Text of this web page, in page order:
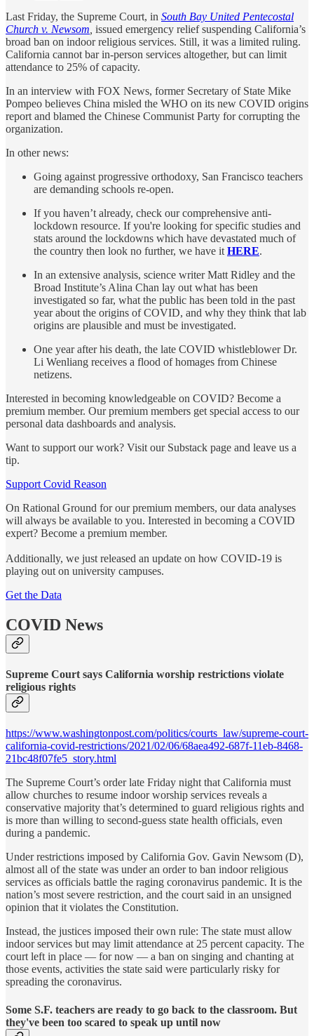
Last Friday, the Supreme Court, in South Bay United Pentecostal
Church v. Newsom issued emergency relief suspending California’s
broad ban on indoor religious services. Still, it was a limited ruling.
California cannot bar in-person services altogether, but can limit
attendance to 25% of capacity.
In an interview with FOX News, former Secretary of State Mike
Pompeo believes China misled the WHO on its new COVID origins
report and blamed the Chinese Communist Party for corrupting the
organization.
In other news:
Going against progressive orthodoxy, San Francisco teachers
are demanding schools re-open.
If you haven’t already, check our comprehensive anti-
lockdown resource. If you're looking for specific studies and
stats around the lockdowns which have devastated much of
the country then look no further, we have it HERE.
In an extensive analysis, science writer Matt Ridley and the
Broad Institute’s Alina Chan lay out what has been
investigated so far, what the public has been told in the past
year about the origins of COVID, and why they think that lab
origins are plausible and must be investigated.
One year after his death, the late COVID whistleblower Dr.
Li Wenliang receives a flood of homages from Chinese
netizens.
Interested in becoming knowledgeable on COVID? Become a
premium member. Our premium members get special access to our
personal data dashboards and analysis.
Want to support our work? Visit our Substack page and leave us a
tip.
Support Covid Reason
On Rational Ground for our premium members, our data analyses
will always be available to you. Interested in becoming a COVID
expert? Become a premium member.
Additionally, we just released an update on how COVID-19 is
playing out on university campuses.
Get the Data
COVID News
Supreme Court says California worship restrictions violate
religious rights
https://www.washingtonpost.com/politics/courts_law/supreme-court-
california-covid-restrictions/2021/02/06/68aea492-687f-11eb-8468-
21bc48f07fe5_story.html
The Supreme Court’s order late Friday night that California must
allow churches to resume indoor worship services reveals a
conservative majority that’s determined to guard religious rights and
is more than willing to second-guess state health officials, even
during a pandemic.
Under restrictions imposed by California Gov. Gavin Newsom (D),
almost all of the state was under an order to ban indoor religious
services as officials battle the raging coronavirus pandemic. It is the
nation’s most severe restriction, and the court said in an unsigned
opinion that it violates the Constitution.
Instead, the justices imposed their own rule: The state must allow
indoor services but may limit attendance at 25 percent capacity. The
court left in place — for now — a ban on singing and chanting at
those events, activities the state said were particularly risky for
spreading the coronavirus.
Some S.F. teachers are ready to go back to the classroom. But
they've been too scared to speak up until now